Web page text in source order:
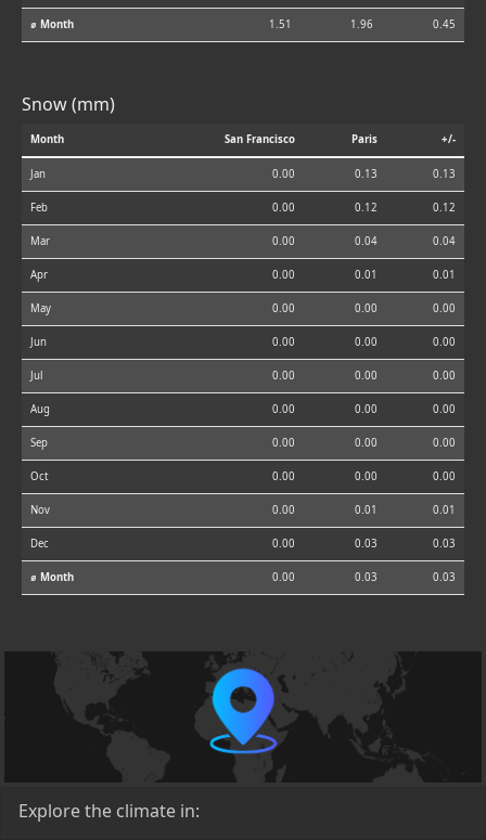
⌀ Month 1.51 1.96 0.45
Snow (mm)
Month San Francisco Paris +/-
Jan 0.00 0.13 0.13
Feb 0.00 0.12 0.12
Mar 0.00 0.04 0.04
Apr 0.00 0.01 0.01
May 0.00 0.00 0.00
Jun 0.00 0.00 0.00
Jul 0.00 0.00 0.00
Aug 0.00 0.00 0.00
Sep 0.00 0.00 0.00
Oct 0.00 0.00 0.00
Nov 0.00 0.01 0.01
Dec 0.00 0.03 0.03
⌀ Month 0.00 0.03 0.03
Explore the climate in: